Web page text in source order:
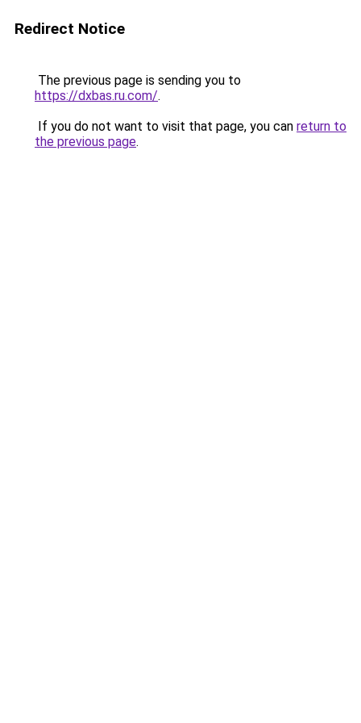
Redirect Notice
The previous page is sending you to
https://dxbas.ru.com/.
If you do not want to visit that page, you can return to
the previous page.